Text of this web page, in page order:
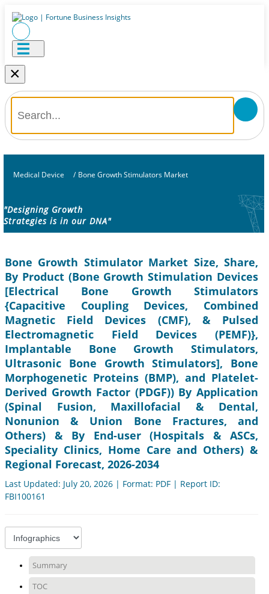
×
Medical Device / Bone Growth Stimulators Market
"Designing Growth
Strategies is in our DNA"
Bone Growth Stimulator Market Size, Share,
By Product (Bone Growth Stimulation Devices
[Electrical Bone Growth Stimulators
{Capacitive Coupling Devices, Combined
Magnetic Field Devices (CMF), & Pulsed
Electromagnetic Field Devices (PEMF)},
Implantable Bone Growth Stimulators,
Ultrasonic Bone Growth Stimulators], Bone
Morphogenetic Proteins (BMP), and Platelet-
Derived Growth Factor (PDGF)) By Application
(Spinal Fusion, Maxillofacial & Dental,
Nonunion & Union Bone Fractures, and
Others) & By End-user (Hospitals & ASCs,
Speciality Clinics, Home Care and Others) &
Regional Forecast, 2026-2034
Last Updated: July 20, 2026 | Format: PDF | Report ID:
FBI100161
Summary
TOC